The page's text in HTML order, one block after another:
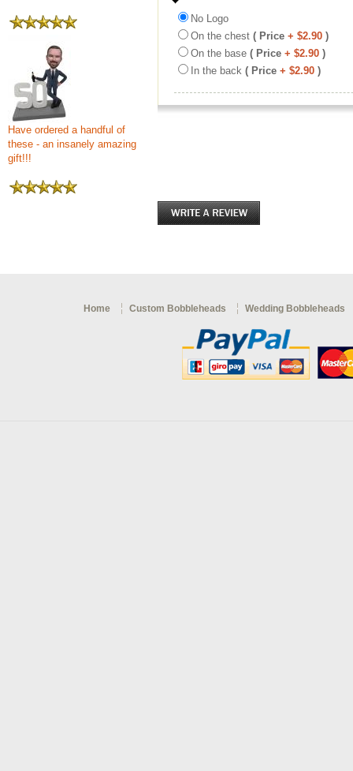
Have ordered a handful of
these - an insanely amazing
gift!!!
No Logo
On the chest ( Price + $2.90 )
On the base ( Price + $2.90 )
In the back ( Price + $2.90 )
Home Custom Bobbleheads Wedding Bobbleheads